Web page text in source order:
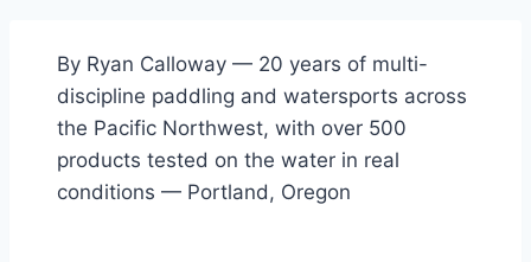
By Ryan Calloway — 20 years of multi-
discipline paddling and watersports across
the Pacific Northwest, with over 500
products tested on the water in real
conditions — Portland, Oregon